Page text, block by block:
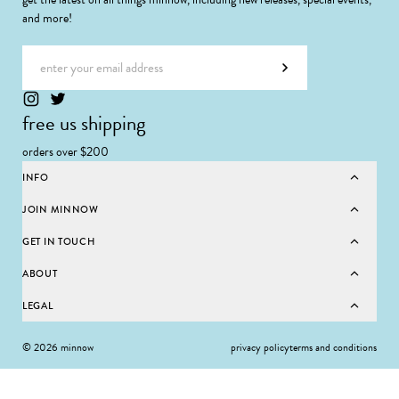
and more!
Subscribe
free us shipping
orders over $200
INFO
JOIN MINNOW
GET IN TOUCH
ABOUT
LEGAL
© 2026 minnow privacy policyterms and conditions